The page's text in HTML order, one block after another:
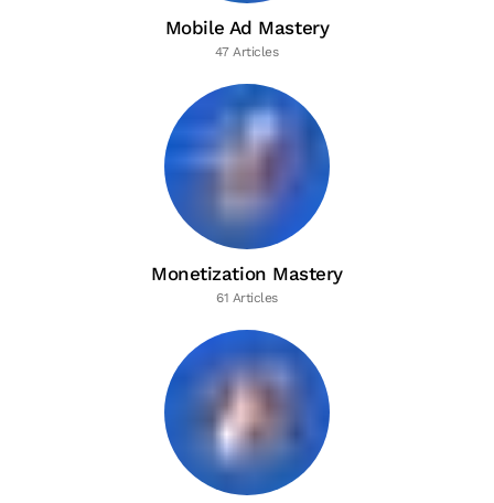
Mobile Ad Mastery
47 Articles
Monetization Mastery
61 Articles